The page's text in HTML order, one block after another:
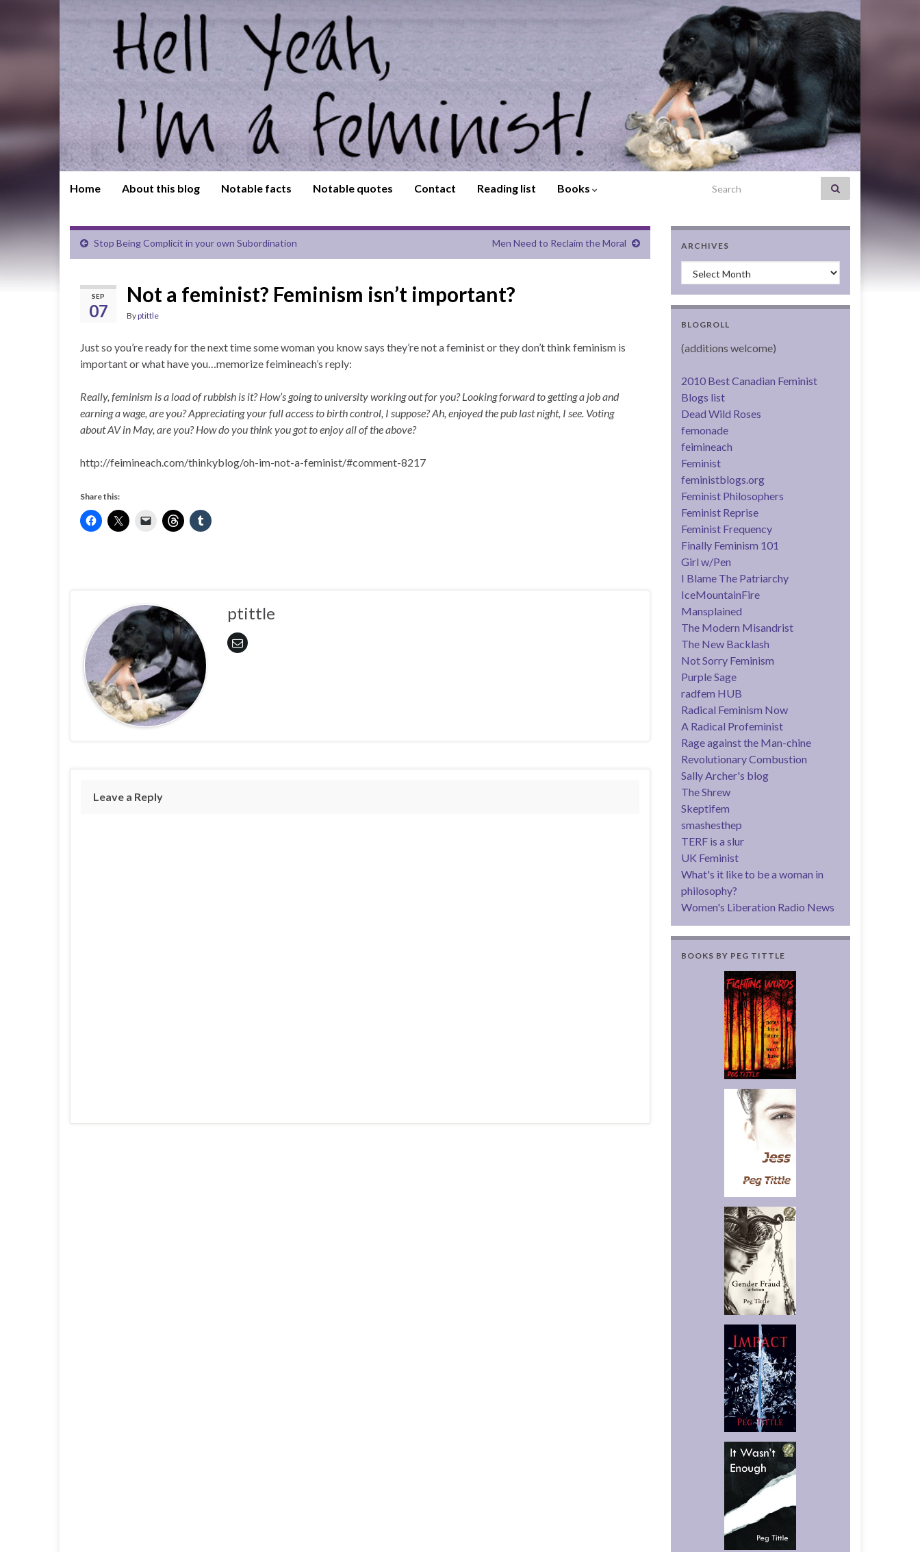
Home About this blog Notable facts Notable quotes Contact Reading list Books Search for:
Stop Being Complicit in your own Subordination Men Need to Reclaim the Moral
SEP
07
Not a feminist? Feminism isn’t important?
Byptittle
Just so you’re ready for the next time some woman you know says they’re not a feminist or they don’t think feminism is
important or what have you…memorize feimineach’s reply:
Really, feminism is a load of rubbish is it? How’s going to university working out for you? Looking forward to getting a job and
earning a wage, are you? Appreciating your full access to birth control, I suppose? Ah, enjoyed the pub last night, I see. Voting
about AV in May, are you? How do you think you got to enjoy all of the above?
http://feimineach.com/thinkyblog/oh-im-not-a-feminist/#comment-8217
Share this:
ptittle
Leave a Reply
ARCHIVES
Archives
BLOGROLL
(additions welcome)
2010 Best Canadian Feminist
Blogs list
Dead Wild Roses
femonade
feimineach
Feminist
feministblogs.org
Feminist Philosophers
Feminist Reprise
Feminist Frequency
Finally Feminism 101
Girl w/Pen
I Blame The Patriarchy
IceMountainFire
Mansplained
The Modern Misandrist
The New Backlash
Not Sorry Feminism
Purple Sage
radfem HUB
Radical Feminism Now
A Radical Profeminist
Rage against the Man-chine
Revolutionary Combustion
Sally Archer's blog
The Shrew
Skeptifem
smashesthep
TERF is a slur
UK Feminist
What's it like to be a woman in
philosophy?
Women's Liberation Radio News
BOOKS BY PEG TITTLE